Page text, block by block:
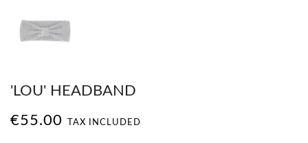
'LOU' HEADBAND
€55.00 TAX INCLUDED